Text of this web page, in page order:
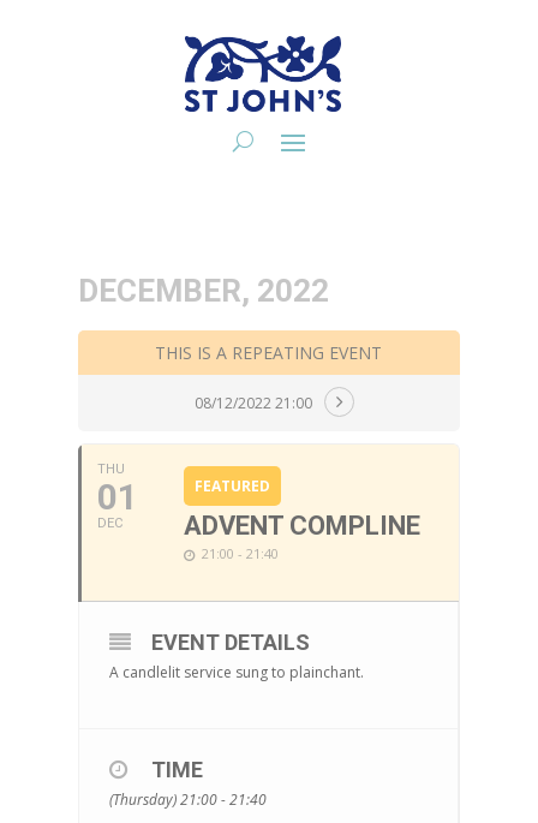
DECEMBER, 2022
THIS IS A REPEATING EVENT
08/12/2022 21:00
THU
01
DEC
FEATURED
ADVENT COMPLINE
21:00 - 21:40
EVENT DETAILS
A candlelit service sung to plainchant.
TIME
(Thursday) 21:00 - 21:40